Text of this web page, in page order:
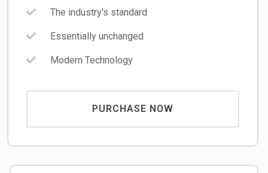
The industry's standard
Essentially unchanged
Modern Technology
PURCHASE NOW